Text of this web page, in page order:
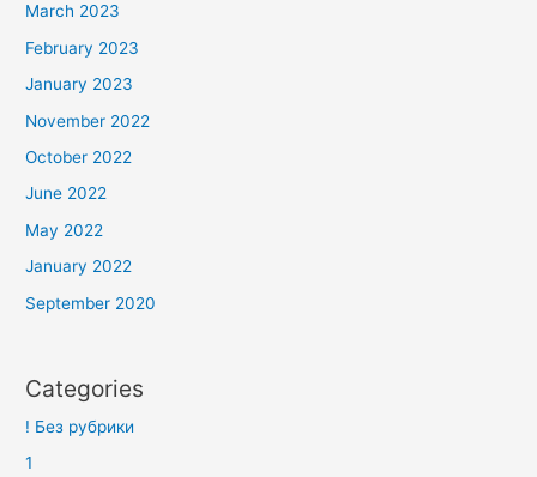
March 2023
February 2023
January 2023
November 2022
October 2022
June 2022
May 2022
January 2022
September 2020
Categories
! Без рубрики
1